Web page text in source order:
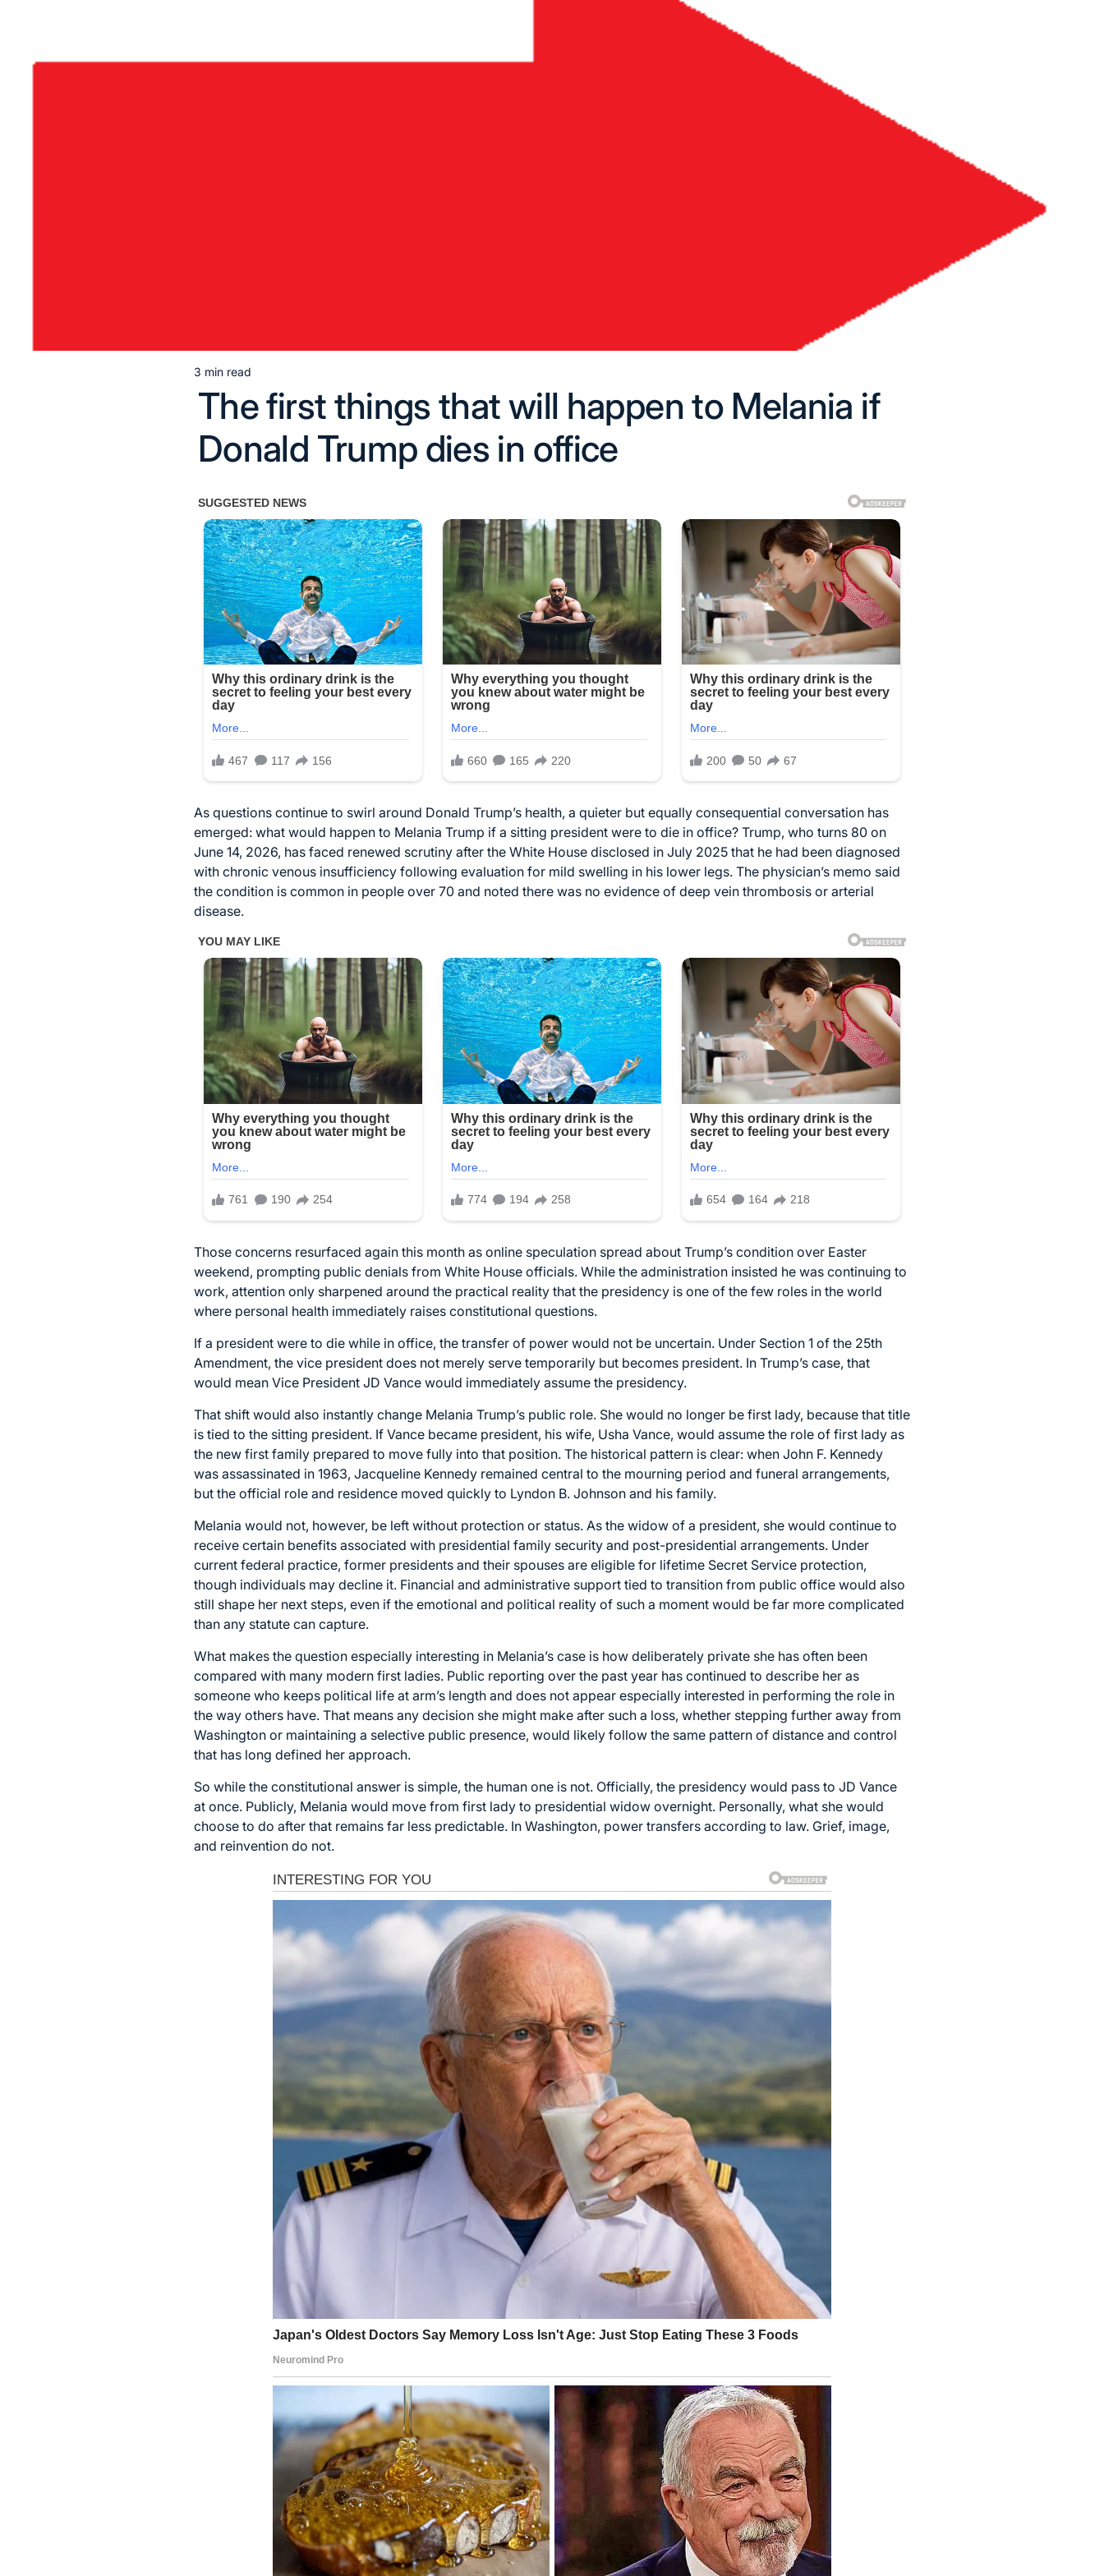
Estimated
read
3 min read
The first things that will happen to Melania if
Donald Trump dies in office
As questions continue to swirl around Donald Trump’s health, a quieter but equally consequential conversation has
emerged: what would happen to Melania Trump if a sitting president were to die in office? Trump, who turns 80 on
June 14, 2026, has faced renewed scrutiny after the White House disclosed in July 2025 that he had been diagnosed
with chronic venous insufficiency following evaluation for mild swelling in his lower legs. The physician’s memo said
the condition is common in people over 70 and noted there was no evidence of deep vein thrombosis or arterial
disease.
Those concerns resurfaced again this month as online speculation spread about Trump’s condition over Easter
weekend, prompting public denials from White House officials. While the administration insisted he was continuing to
work, attention only sharpened around the practical reality that the presidency is one of the few roles in the world
where personal health immediately raises constitutional questions.
If a president were to die while in office, the transfer of power would not be uncertain. Under Section 1 of the 25th
Amendment, the vice president does not merely serve temporarily but becomes president. In Trump’s case, that
would mean Vice President JD Vance would immediately assume the presidency.
That shift would also instantly change Melania Trump’s public role. She would no longer be first lady, because that title
is tied to the sitting president. If Vance became president, his wife, Usha Vance, would assume the role of first lady as
the new first family prepared to move fully into that position. The historical pattern is clear: when John F. Kennedy
was assassinated in 1963, Jacqueline Kennedy remained central to the mourning period and funeral arrangements,
but the official role and residence moved quickly to Lyndon B. Johnson and his family.
Melania would not, however, be left without protection or status. As the widow of a president, she would continue to
receive certain benefits associated with presidential family security and post-presidential arrangements. Under
current federal practice, former presidents and their spouses are eligible for lifetime Secret Service protection,
though individuals may decline it. Financial and administrative support tied to transition from public office would also
still shape her next steps, even if the emotional and political reality of such a moment would be far more complicated
than any statute can capture.
What makes the question especially interesting in Melania’s case is how deliberately private she has often been
compared with many modern first ladies. Public reporting over the past year has continued to describe her as
someone who keeps political life at arm’s length and does not appear especially interested in performing the role in
the way others have. That means any decision she might make after such a loss, whether stepping further away from
Washington or maintaining a selective public presence, would likely follow the same pattern of distance and control
that has long defined her approach.
So while the constitutional answer is simple, the human one is not. Officially, the presidency would pass to JD Vance
at once. Publicly, Melania would move from first lady to presidential widow overnight. Personally, what she would
choose to do after that remains far less predictable. In Washington, power transfers according to law. Grief, image,
and reinvention do not.